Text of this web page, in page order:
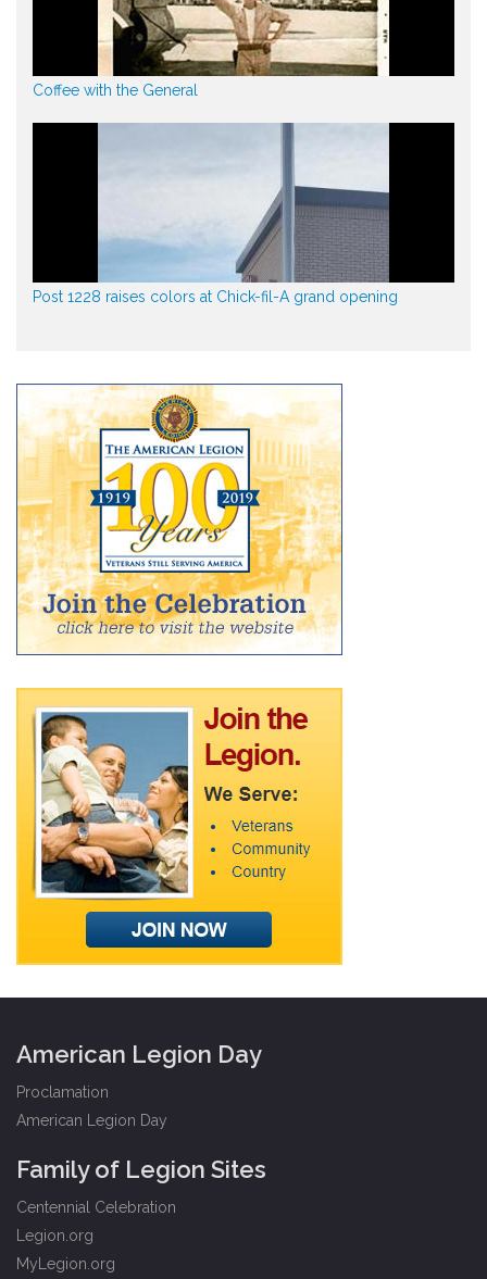
Coffee with the General
Post 1228 raises colors at Chick-fil-A grand opening
American Legion Day
Proclamation
American Legion Day
Family of Legion Sites
Centennial Celebration
Legion.org
MyLegion.org